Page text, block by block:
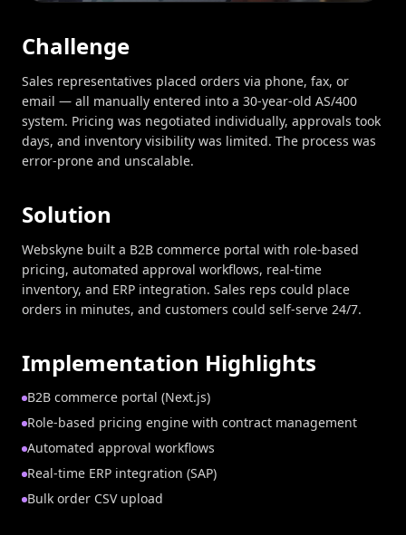
Challenge
Sales representatives placed orders via phone, fax, or
email — all manually entered into a 30-year-old AS/400
system. Pricing was negotiated individually, approvals took
days, and inventory visibility was limited. The process was
error-prone and unscalable.
Solution
Webskyne built a B2B commerce portal with role-based
pricing, automated approval workflows, real-time
inventory, and ERP integration. Sales reps could place
orders in minutes, and customers could self-serve 24/7.
Implementation Highlights
B2B commerce portal (Next.js)
Role-based pricing engine with contract management
Automated approval workflows
Real-time ERP integration (SAP)
Bulk order CSV upload